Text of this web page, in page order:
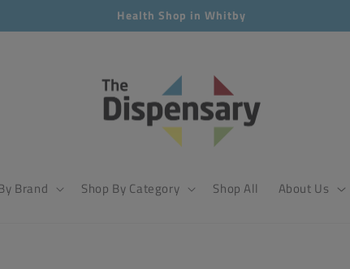
Health Shop in Whitby
Brand Shop By Category Shop All About Us